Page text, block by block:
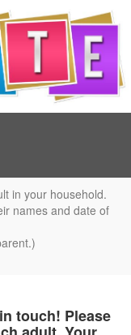
in your household.
names and date of
touch! Please